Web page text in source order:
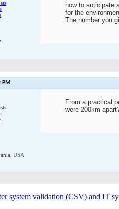
how to anticipate
for the
The number you
PM
USA
From a practical
were 200km
system validation (CSV) and IT